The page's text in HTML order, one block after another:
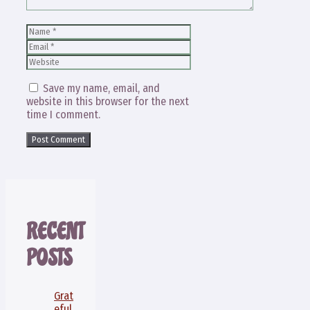
Name
Save my name, email, and
website in this browser for the next
time I comment.
RECENT
POSTS
Grat